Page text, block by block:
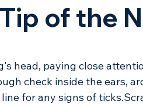
of the
head, paying close
check inside the ears,
for any signs of